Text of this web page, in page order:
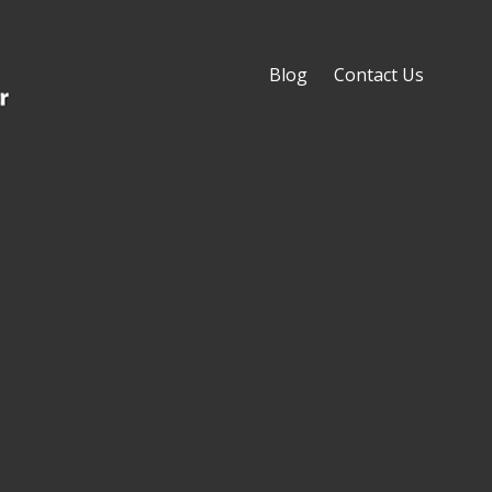
Blog Contact Us